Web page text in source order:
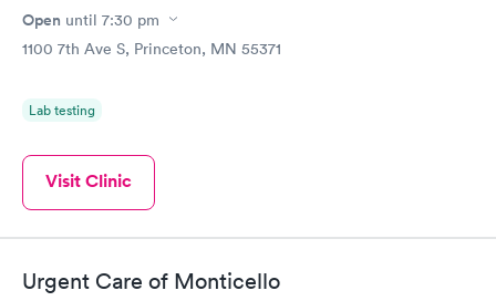
Open until 7:30 pm
1100 7th Ave S, Princeton, MN 55371
Lab testing
Visit Clinic
Urgent Care of Monticello